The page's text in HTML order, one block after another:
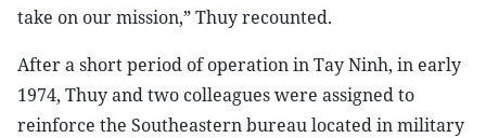
take on our mission,” Thuy recounted.
After a short period of operation in Tay Ninh, in early
1974, Thuy and two colleagues were assigned to
reinforce the Southeastern bureau located in military